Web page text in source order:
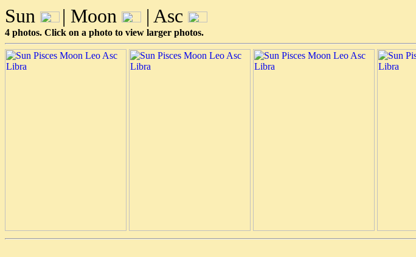
Sun | Moon | Asc
4 photos. Click on a photo to view larger photos.